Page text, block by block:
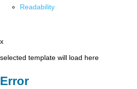
Readability
x
selected template will load here
Error